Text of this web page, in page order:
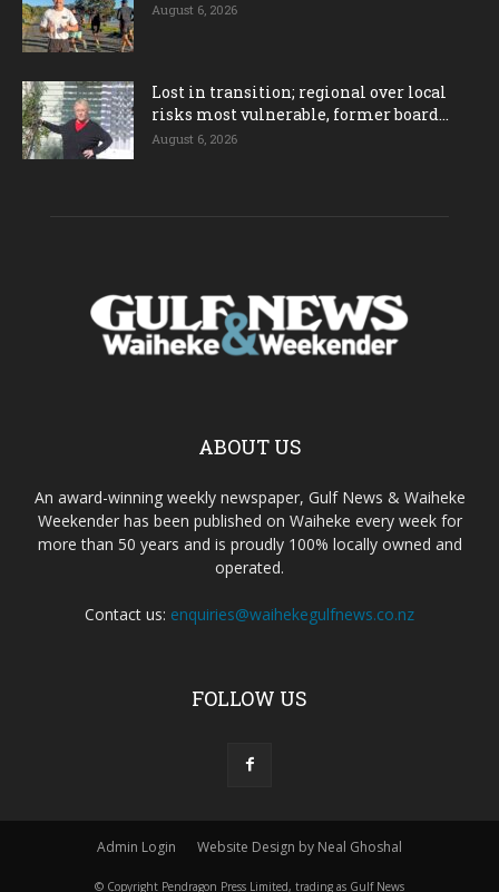
August 6, 2026
Lost in transition; regional over local
risks most vulnerable, former board...
August 6, 2026
ABOUT US
An award-winning weekly newspaper, Gulf News & Waiheke
Weekender has been published on Waiheke every week for
more than 50 years and is proudly 100% locally owned and
operated.
Contact us: enquiries@waihekegulfnews.co.nz
FOLLOW US
Admin Login Website Design by Neal Ghoshal
© Copyright Pendragon Press Limited, trading as Gulf News